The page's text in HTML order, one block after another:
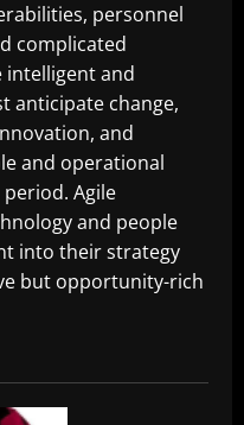
personnel
complicated
intelligent and
anticipate change,
and
and operational
Agile
and people
into their strategy
but opportunity-rich